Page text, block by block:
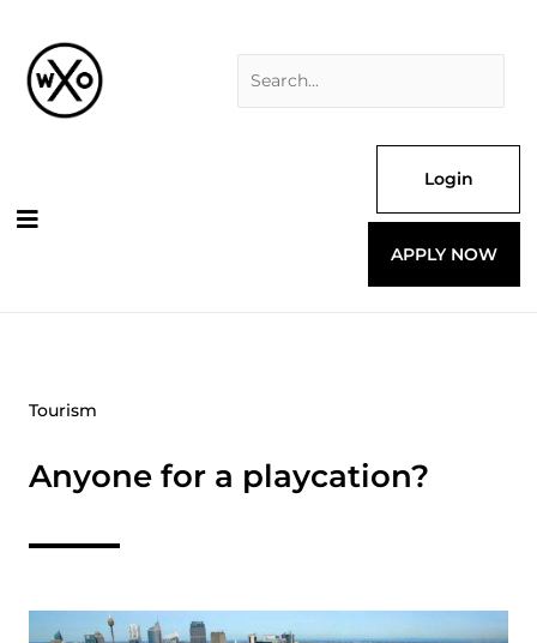
content
Login
APPLY NOW
Tourism
Anyone for a playcation?